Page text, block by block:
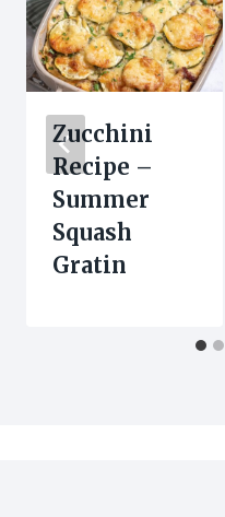
Zucchini
Recipe –
Summer
Squash
Gratin